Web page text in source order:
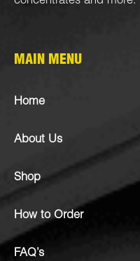
MAIN MENU
Home
About Us
Shop
How to Order
FAQ’s